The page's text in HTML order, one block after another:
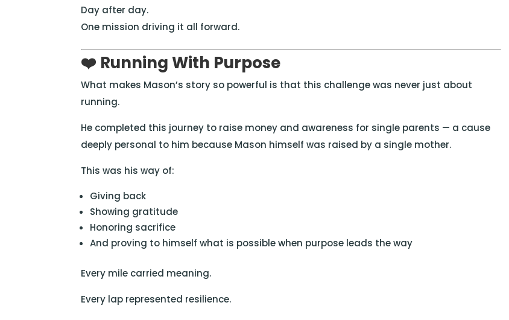
Day after day.
One mission driving it all forward.
❤️ Running With Purpose
What makes Mason’s story so powerful is that this challenge was never just about
running.
He completed this journey to raise money and awareness for single parents — a cause
deeply personal to him because Mason himself was raised by a single mother.
This was his way of:
Giving back
Showing gratitude
Honoring sacrifice
And proving to himself what is possible when purpose leads the way
Every mile carried meaning.
Every lap represented resilience.